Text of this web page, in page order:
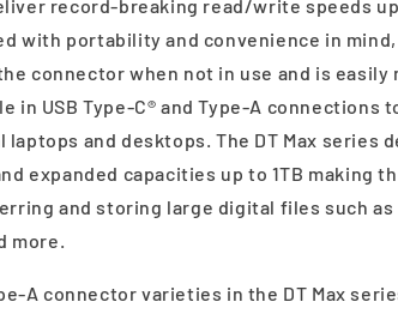
record-breaking read/write speeds
with portability and convenience in
connector when not in use and is easily
in USB Type-C® and Type-A connections
and desktops. The DT Max series
expanded capacities up to 1TB making
and storing large digital files such as
more.
A connector varieties in the DT Max